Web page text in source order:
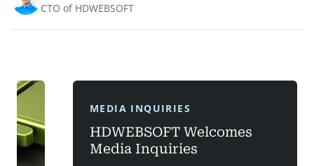
CTO of HDWEBSOFT
MEDIA INQUIRIES
HDWEBSOFT Welcomes
Media Inquiries